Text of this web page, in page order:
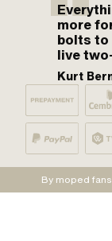
more
bolts to
live
Kurt
By moped